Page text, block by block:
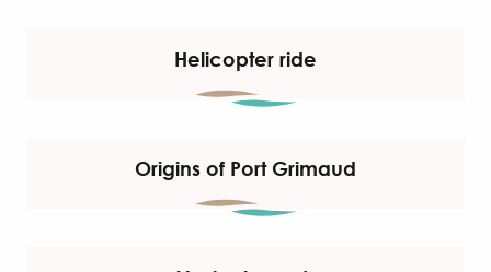
Helicopter ride
Origins of Port Grimaud